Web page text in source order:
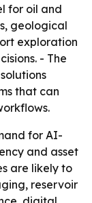
for oil and
geological
exploration
- The
that can
for AI-
and asset
are likely to
reservoir